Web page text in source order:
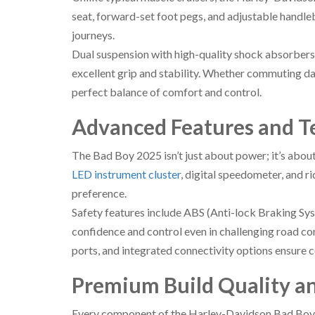
seat, forward-set foot pegs, and adjustable
journeys.
Dual suspension with high-quality shock
excellent grip and stability. Whether commuting
perfect balance of comfort and control.
Advanced Features and
The Bad Boy 2025 isn’t just about power; it’s
LED instrument cluster, digital speedometer, and
preference.
Safety features include ABS (Anti-lock Braking
confidence and control even in challenging road
ports, and integrated connectivity options ensure
Premium Build Quality